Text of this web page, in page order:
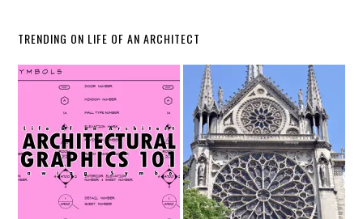
TRENDING ON LIFE OF AN ARCHITECT